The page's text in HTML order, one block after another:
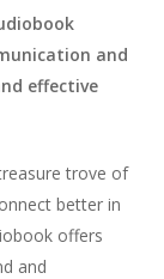
and
effective
trove of
better in
offers
and